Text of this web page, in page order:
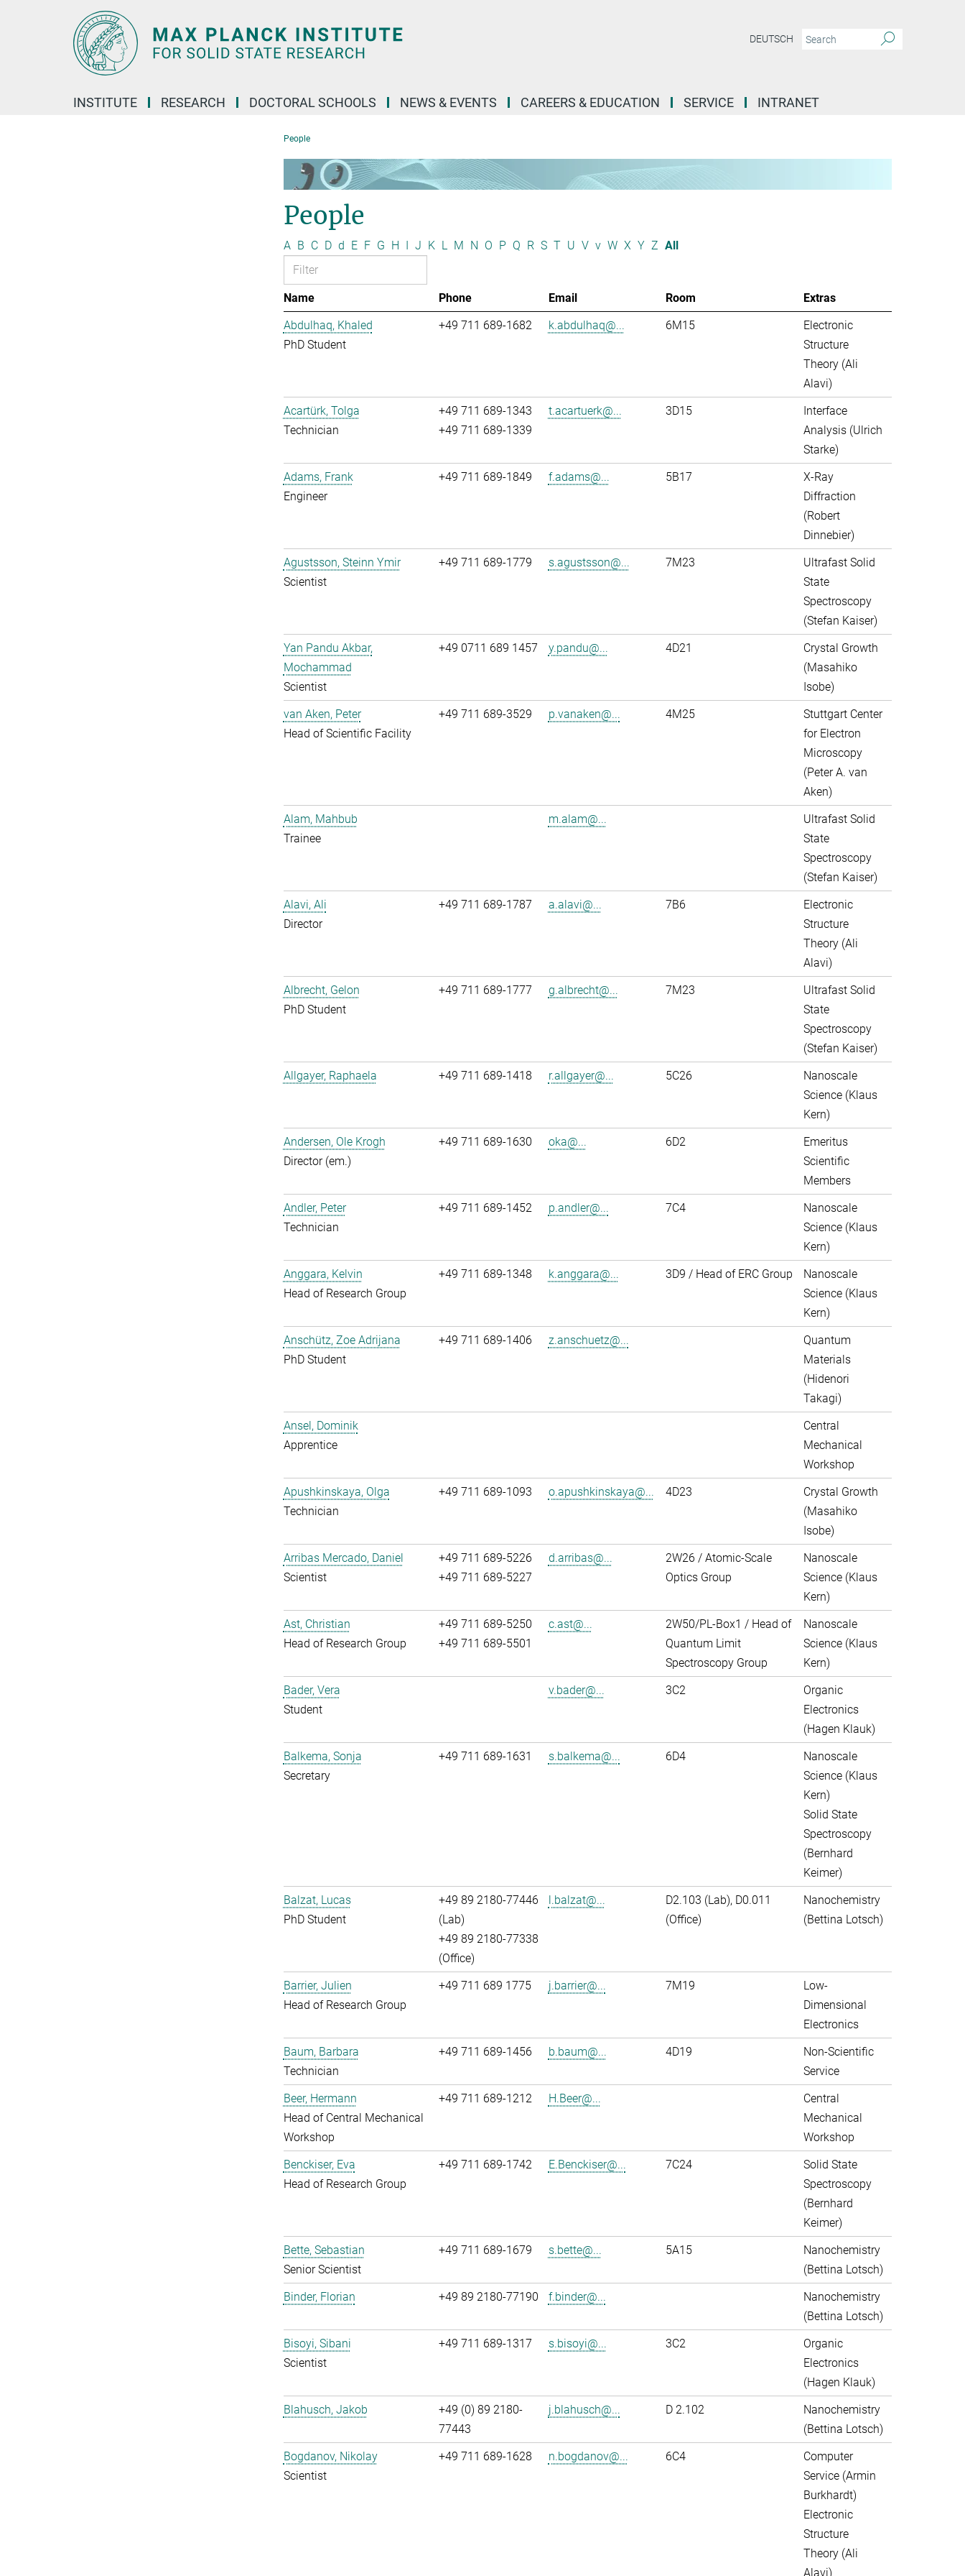
DEUTSCH
INSTITUTE RESEARCH DOCTORAL SCHOOLS NEWS & EVENTS CAREERS & EDUCATION SERVICE INTRANET
People
People
A B C D d E F G H J K L M N O P Q R S T U V v W X Y Z All
Name Phone Email Room
Extras
Abdulhaq, Khaled
PhD Student
+49 711 689-1682 k.abdulhaq@... 6M15
Electronic
Structure
Theory (Ali
Alavi)
Acartürk, Tolga
Technician
+49 711 689-1343
+49 711 689-1339
t.acartuerk@... 3D15
Interface
Analysis (Ulrich
Starke)
Adams, Frank
Engineer
+49 711 689-1849 f.adams@... 5B17
X-Ray
Diffraction
(Robert
Dinnebier)
Agustsson, Steinn Ymir
Scientist
+49 711 689-1779 s.agustsson@... 7M23
Ultrafast Solid
State
Spectroscopy
(Stefan Kaiser)
Yan Pandu Akbar,
Mochammad
Scientist
+49 0711 689 1457 y.pandu@... 4D21
Crystal Growth
(Masahiko
Isobe)
van Aken, Peter
Head of Scientific Facility
+49 711 689-3529 p.vanaken@... 4M25
Stuttgart Center
for Electron
Microscopy
(Peter A. van
Aken)
Alam, Mahbub
Trainee
m.alam@...
Ultrafast Solid
State
Spectroscopy
(Stefan Kaiser)
Alavi, Ali
Director
+49 711 689-1787 a.alavi@... 7B6
Electronic
Structure
Theory (Ali
Alavi)
Albrecht, Gelon
PhD Student
+49 711 689-1777 g.albrecht@... 7M23
Ultrafast Solid
State
Spectroscopy
(Stefan Kaiser)
Allgayer, Raphaela
+49 711 689-1418 r.allgayer@... 5C26
Nanoscale
Science (Klaus
Kern)
Andersen, Ole Krogh
Director (em.)
+49 711 689-1630 oka@... 6D2
Emeritus
Scientific
Members
Andler, Peter
Technician
+49 711 689-1452 p.andler@... 7C4
Nanoscale
Science (Klaus
Kern)
Anggara, Kelvin
Head of Research Group
+49 711 689-1348 k.anggara@... 3D9 / Head of ERC Group
Nanoscale
Science (Klaus
Kern)
Anschütz, Zoe Adrijana
PhD Student
+49 711 689-1406 z.anschuetz@...
Quantum
Materials
(Hidenori
Takagi)
Ansel, Dominik
Apprentice
Central
Mechanical
Workshop
Apushkinskaya, Olga
Technician
+49 711 689-1093 o.apushkinskaya@... 4D23
Crystal Growth
(Masahiko
Isobe)
Arribas Mercado, Daniel
Scientist
+49 711 689-5226
+49 711 689-5227
d.arribas@...
2W26 / Atomic-Scale
Optics Group
Nanoscale
Science (Klaus
Kern)
Ast, Christian
Head of Research Group
+49 711 689-5250
+49 711 689-5501
c.ast@...
2W50/PL-Box1 / Head of
Quantum Limit
Spectroscopy Group
Nanoscale
Science (Klaus
Kern)
Bader, Vera
Student
v.bader@... 3C2
Organic
Electronics
(Hagen Klauk)
Balkema, Sonja
Secretary
+49 711 689-1631 s.balkema@... 6D4
Nanoscale
Science (Klaus
Kern)
Solid State
Spectroscopy
(Bernhard
Keimer)
Balzat, Lucas
PhD Student
+49 89 2180-77446
(Lab)
+49 89 2180-77338
(Office)
l.balzat@...
D2.103 (Lab), D0.011
(Office)
Nanochemistry
(Bettina Lotsch)
Barrier, Julien
Head of Research Group
+49 711 689 1775 j.barrier@... 7M19
Low-
Dimensional
Electronics
Baum, Barbara
Technician
+49 711 689-1456 b.baum@... 4D19
Non-Scientific
Service
Beer, Hermann
Head of Central Mechanical
Workshop
+49 711 689-1212 H.Beer@...
Central
Mechanical
Workshop
Benckiser, Eva
Head of Research Group
+49 711 689-1742 E.Benckiser@... 7C24
Solid State
Spectroscopy
(Bernhard
Keimer)
Bette, Sebastian
Senior Scientist
+49 711 689-1679 s.bette@... 5A15
Nanochemistry
(Bettina Lotsch)
Binder, Florian
+49 89 2180-77190 f.binder@...
Nanochemistry
(Bettina Lotsch)
Bisoyi, Sibani
Scientist
+49 711 689-1317 s.bisoyi@... 3C2
Organic
Electronics
(Hagen Klauk)
Blahusch, Jakob
+49 (0) 89 2180-
77443
j.blahusch@... D 2.102
Nanochemistry
(Bettina Lotsch)
Bogdanov, Nikolay
Scientist
+49 711 689-1628 n.bogdanov@... 6C4
Computer
Service (Armin
Burkhardt)
Electronic
Structure
Theory (Ali
Alavi)